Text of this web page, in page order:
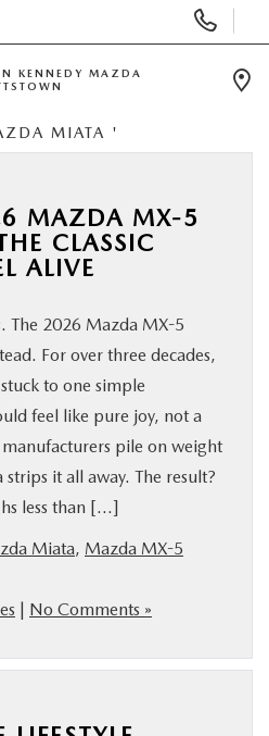
Phone
Numbers
KENNEDY MAZDA
MIATA '
MAZDA MX-5
CLASSIC
ALIVE
The 2026 Mazda MX-5
For over three decades,
to one simple
feel like pure joy, not a
pile on weight
it all away. The result?
less than […]
Miata, Mazda MX-5
| No Comments »